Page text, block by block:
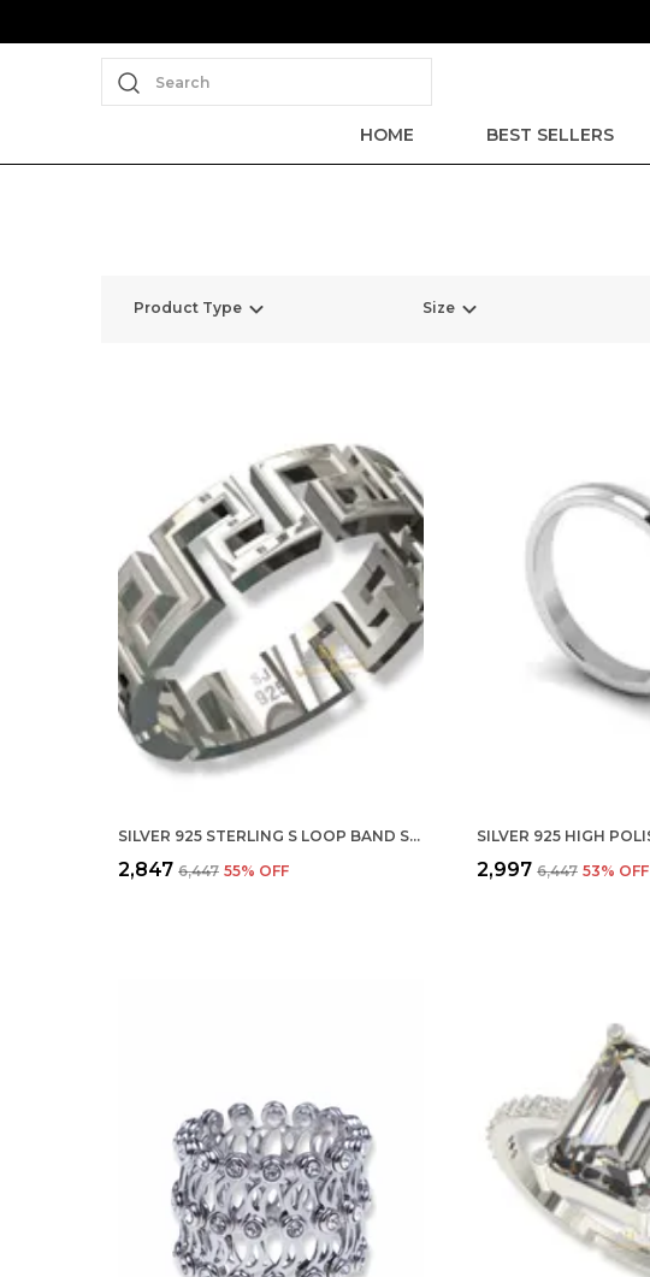
Search
HOME BEST SELLERS
Product Type Size
SILVER 925 STERLING S LOOP BAND STYLE RINGS FOR MEN AND WOMEN SIZE : ALL SIZE
₹2,847 ₹6,447 55% OFF ₹2,997 ₹6,447 53% OFF